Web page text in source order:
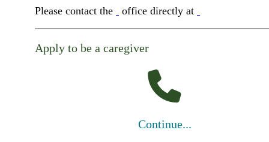
Please contact the office directly at
Apply to be a caregiver
Continue...